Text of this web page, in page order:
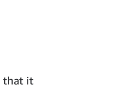
that it